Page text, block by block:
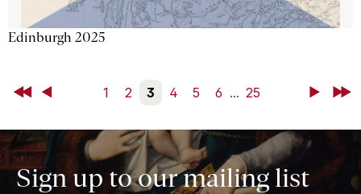
Edinburgh 2025
First Back 1 2 3 4 5 6 ... 25 NextLast
Sign up to our mailing list